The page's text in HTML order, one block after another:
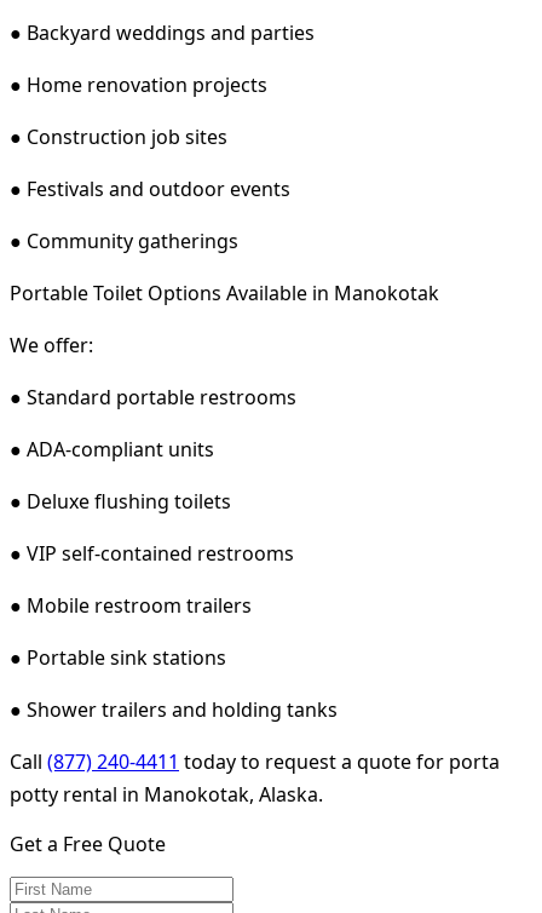
● Backyard weddings and parties
● Home renovation projects
● Construction job sites
● Festivals and outdoor events
● Community gatherings
Portable Toilet Options Available in Manokotak
We offer:
● Standard portable restrooms
● ADA-compliant units
● Deluxe flushing toilets
● VIP self-contained restrooms
● Mobile restroom trailers
● Portable sink stations
● Shower trailers and holding tanks
Call (877) 240-4411 today to request a quote for porta
potty rental in Manokotak, Alaska.
Get a Free Quote